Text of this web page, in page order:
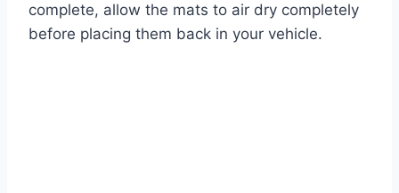
complete, allow the mats to air dry completely
before placing them back in your vehicle.